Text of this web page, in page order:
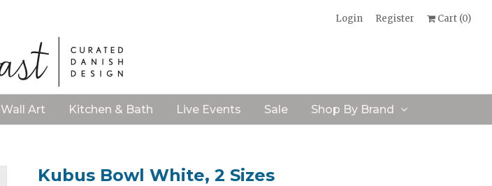
Login Register Cart (0)
Wall Art Kitchen & Bath Live Events Sale Shop By Brand
Kubus Bowl White, 2 Sizes